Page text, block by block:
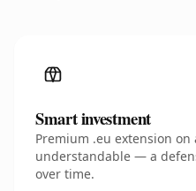
Smart investment
Premium .eu extension
understandable — a
over time.